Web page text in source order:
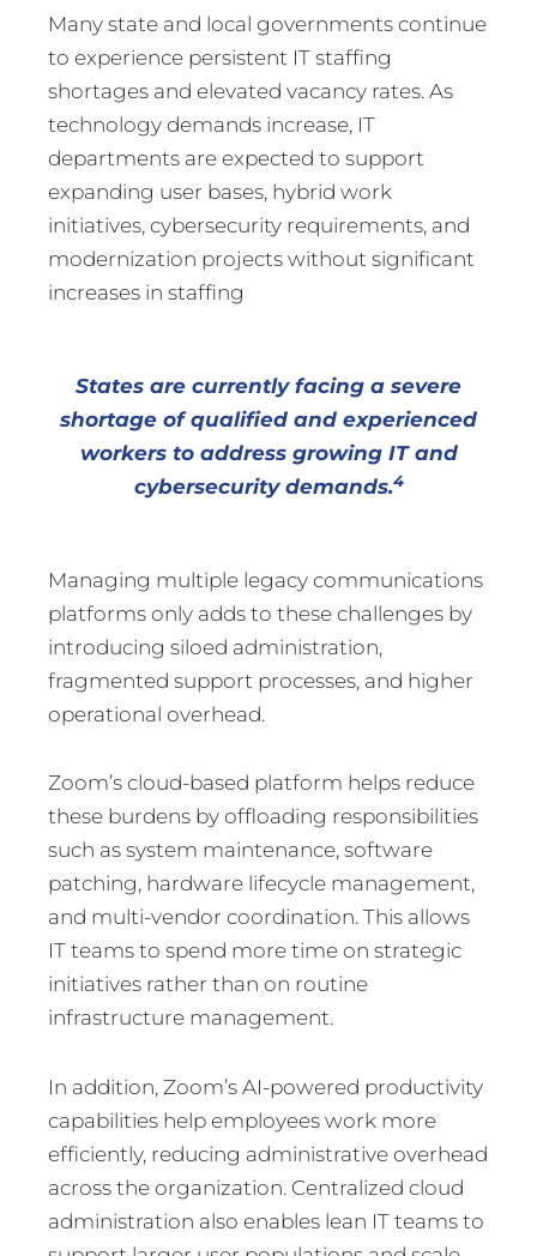
Many state and local governments continue
to experience persistent IT staffing
shortages and elevated vacancy rates. As
technology demands increase, IT
departments are expected to support
expanding user bases, hybrid work
initiatives, cybersecurity requirements, and
modernization projects without significant
increases in staffing
States are currently facing a severe
shortage of qualified and experienced
workers to address growing IT and
cybersecurity demands.4
Managing multiple legacy communications
platforms only adds to these challenges by
introducing siloed administration,
fragmented support processes, and higher
operational overhead.
Zoom’s cloud-based platform helps reduce
these burdens by offloading responsibilities
such as system maintenance, software
patching, hardware lifecycle management,
and multi-vendor coordination. This allows
IT teams to spend more time on strategic
initiatives rather than on routine
infrastructure management.
In addition, Zoom’s AI-powered productivity
capabilities help employees work more
efficiently, reducing administrative overhead
across the organization. Centralized cloud
administration also enables lean IT teams to